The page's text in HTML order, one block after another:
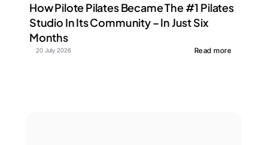
How Pilote Pilates Became The #1 Pilates
Studio In Its Community – In Just Six
Months
20 July 2026 Read more